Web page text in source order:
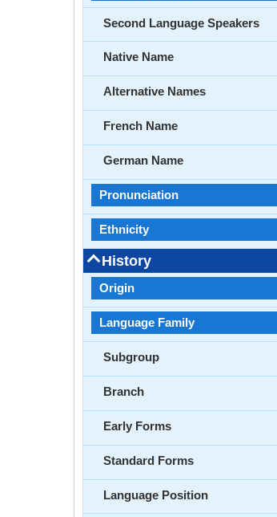
Second Language Speakers
Native Name
Alternative Names
French Name
German Name
Pronunciation
Ethnicity
History
Origin
Language Family
Subgroup
Branch
Early Forms
Standard Forms
Language Position